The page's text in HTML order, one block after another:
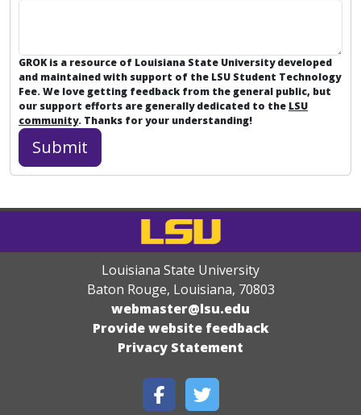
GROK is a resource of Louisiana State University developed
and maintained with support of the LSU Student Technology
Fee. We love getting feedback from the general public, but
our support efforts are generally dedicated to the LSU
community. Thanks for your understanding!
Louisiana State University
Baton Rouge, Louisiana, 70803
webmaster@lsu.edu
Provide website feedback
Privacy Statement